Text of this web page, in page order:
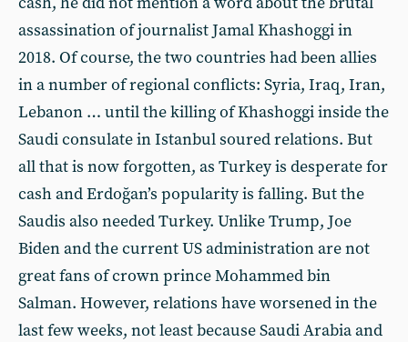
assassination of journalist Jamal Khashoggi in
2018. Of course, the two countries had been allies
in a number of regional conflicts: Syria, Iraq, Iran,
Lebanon … until the killing of Khashoggi inside the
Saudi consulate in Istanbul soured relations. But
all that is now forgotten, as Turkey is desperate for
cash and Erdoğan’s popularity is falling. But the
Saudis also needed Turkey. Unlike Trump, Joe
Biden and the current US administration are not
great fans of crown prince Mohammed bin
Salman. However, relations have worsened in the
last few weeks, not least because Saudi Arabia and